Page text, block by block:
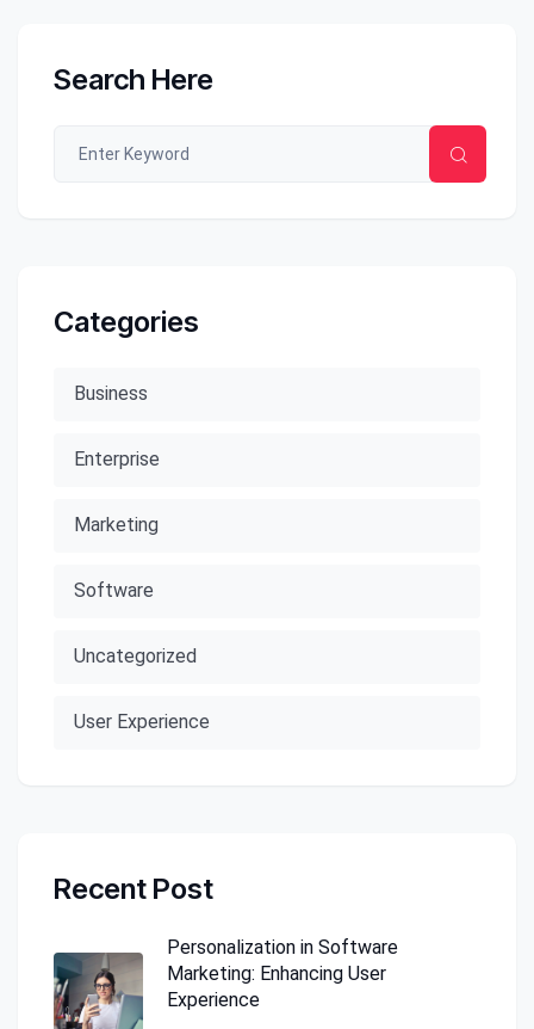
Search Here
Categories
Business
Enterprise
Marketing
Software
Uncategorized
User Experience
Recent Post
Personalization in Software
Marketing: Enhancing User
Experience